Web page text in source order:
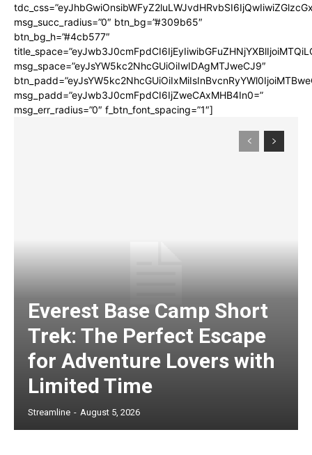
msg_succ_radius=”0″ btn_bg=”#309b65″
btn_bg_h=”#4cb577″
msg_space=”eyJsYW5kc2NhcGUiOiIwIDAgMTJweCJ9″
msg_padd=”eyJwb3J0cmFpdCI6IjZweCAxMHB4In0=”
msg_err_radius=”0″ f_btn_font_spacing=”1″]
Everest Base Camp Short
Trek: The Perfect Escape
for Adventure Lovers with
Limited Time
Streamline - August 5, 2026